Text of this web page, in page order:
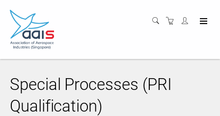
Special Processes (PRI
Qualification)